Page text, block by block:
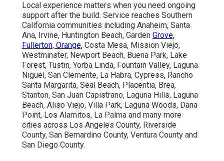
Local experience matters when you need ongoing
support after the build. Service reaches Southern
California communities including Anaheim, Santa
Ana, Irvine, Huntington Beach, Garden Grove,
Fullerton, Orange, Costa Mesa, Mission Viejo,
Westminster, Newport Beach, Buena Park, Lake
Forest, Tustin, Yorba Linda, Fountain Valley, Laguna
Niguel, San Clemente, La Habra, Cypress, Rancho
Santa Margarita, Seal Beach, Placentia, Brea,
Stanton, San Juan Capistrano, Laguna Hills, Laguna
Beach, Aliso Viejo, Villa Park, Laguna Woods, Dana
Point, Los Alamitos, La Palma and many more
cities across Los Angeles County, Riverside
County, San Bernardino County, Ventura County and
San Diego County.